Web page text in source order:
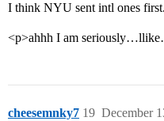
I think NYU sent intl ones
<p>ahhh I am
cheesemnky7 December
19